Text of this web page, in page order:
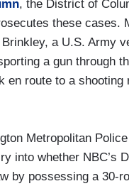
, the District of
these cases.
a U.S. Army
a gun through
en route to a shooting
Metropolitan
into whether NBC’s
by possessing a 30-